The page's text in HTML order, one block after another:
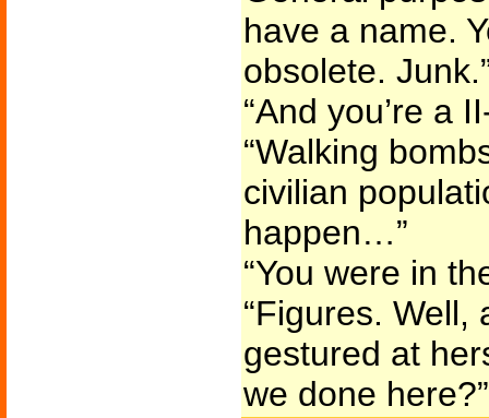
have a name.
obsolete.
“And you’re a
“Walking
civilian
happen…”
“You were in
“Figures.
gestured at
we done here?”